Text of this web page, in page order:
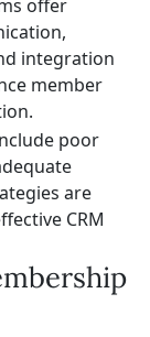
offer
integration
member
poor
are
CRM